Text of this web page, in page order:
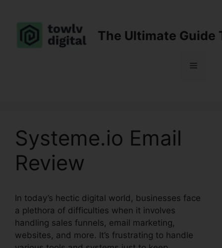
content
The Ultimate Guide
Menu
Systeme.io Email
Review
In today’s hectic digital world, businesses face
a plethora of difficulties when it involves
handling sales funnels, email marketing,
websites, and more. It’s frustrating to handle